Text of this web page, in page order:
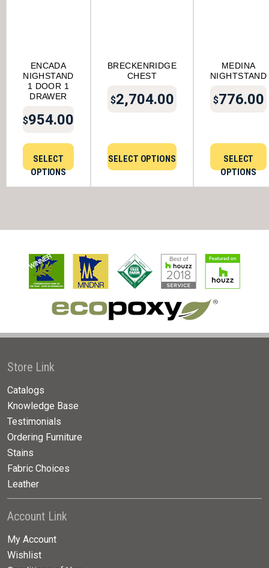
ENCADA
NIGHSTAND
1 DOOR 1
DRAWER
$954.00
SELECT
OPTIONS
BRECKENRIDGE
CHEST
$2,704.00
SELECT OPTIONS
MEDINA
NIGHTSTAND
$776.00
SELECT
OPTIONS
Store Link
Catalogs
Knowledge Base
Testimonials
Ordering Furniture
Stains
Fabric Choices
Leather
Account Link
My Account
Wishlist